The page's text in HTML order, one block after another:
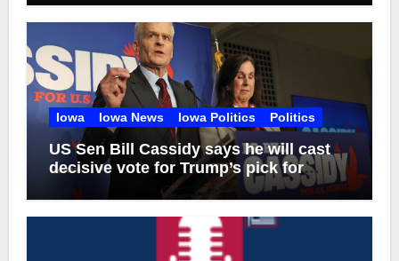
Iowa Iowa News Iowa Politics Politics
US Sen Bill Cassidy says he will cast
decisive vote for Trump’s pick for
attorney general